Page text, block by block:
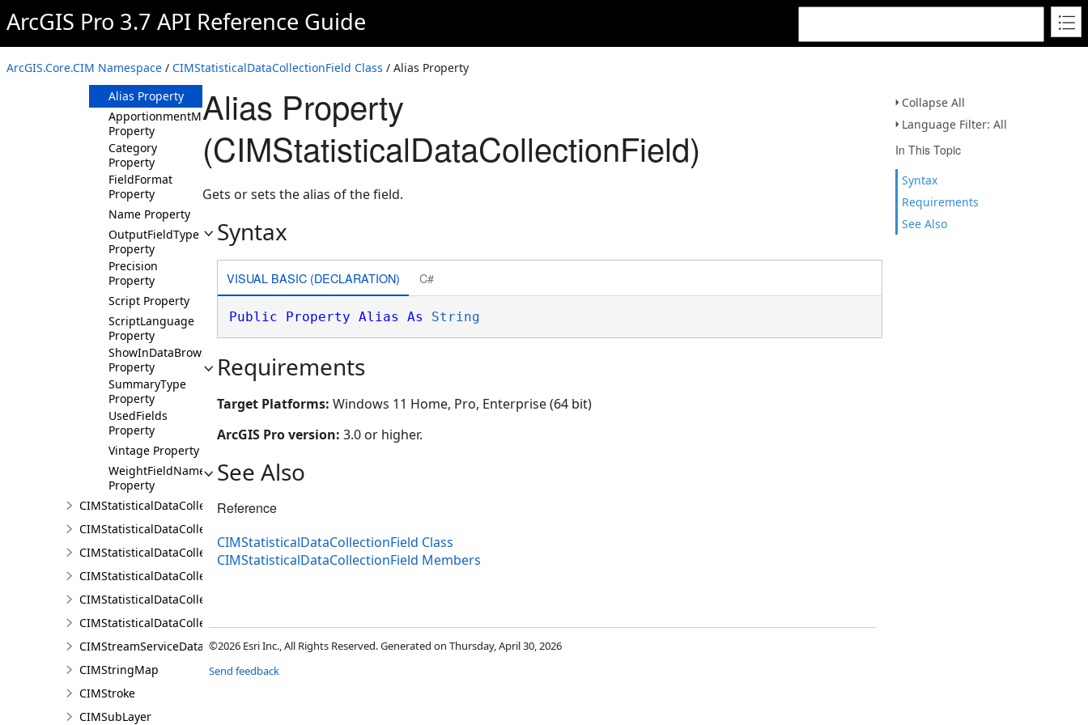
ArcGIS Pro 3.7 API Reference Guide
ArcGIS.Core.CIM Namespace / CIMStatisticalDataCollectionField Class / Alias Property
Collapse All
Language Filter: All
In This Topic
Syntax
Requirements
See Also
CIMStatisticalDataCollectionField
Constructor
Methods
Properties
Alias Property
ApportionmentMethod
Property
Category
Property
FieldFormat
Property
Name Property
OutputFieldType
Property
Precision
Property
Script Property
ScriptLanguage
Property
ShowInDataBrowser
Property
SummaryType
Property
UsedFields
Property
Vintage Property
WeightFieldName
Property
CIMStatisticalDataCollectionInputAreaProperty
CIMStatisticalDataCollectionInputPropertiesCalculator
CIMStatisticalDataCollectionInputProperty
CIMStatisticalDataCollectionScriptCalculator
CIMStatisticalDataCollectionStandardDataCalculator
CIMStatisticalDataCollectionStandardVariable
CIMStreamServiceDataConnection
CIMStringMap
CIMStroke
CIMSubLayer
Alias Property
(CIMStatisticalDataCollectionField)
Gets or sets the alias of the field.
Syntax
VISUAL BASIC (DECLARATION) C#
Public Property Alias As String
Requirements
Target Platforms: Windows 11 Home, Pro, Enterprise (64 bit)
ArcGIS Pro version: 3.0 or higher.
See Also
Reference
CIMStatisticalDataCollectionField Class
CIMStatisticalDataCollectionField Members
©2026 Esri Inc., All Rights Reserved. Generated on Thursday, April 30, 2026
Send feedback